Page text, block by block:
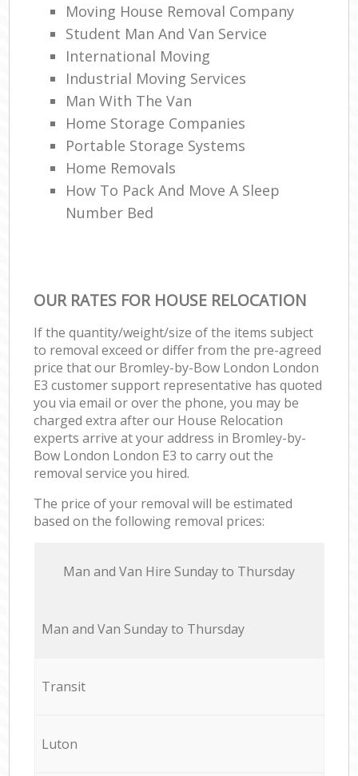
Moving House Removal Company
Student Man And Van Service
International Moving‎
Industrial Moving Services
Man With The Van
Home Storage Companies
Portable Storage Systems
Home Removals
How To Pack And Move A Sleep
Number Bed
OUR RATES FOR HOUSE RELOCATION
If the quantity/weight/size of the items subject
to removal exceed or differ from the pre-agreed
price that our Bromley-by-Bow London London
E3 customer support representative has quoted
you via email or over the phone, you may be
charged extra after our House Relocation
experts arrive at your address in Bromley-by-
Bow London London E3 to carry out the
removal service you hired.
The price of your removal will be estimated
based on the following removal prices:
Мan аnd Van Hire Sunday to Thursday
Мan аnd Van Sunday to Thursday
Transit
Luton